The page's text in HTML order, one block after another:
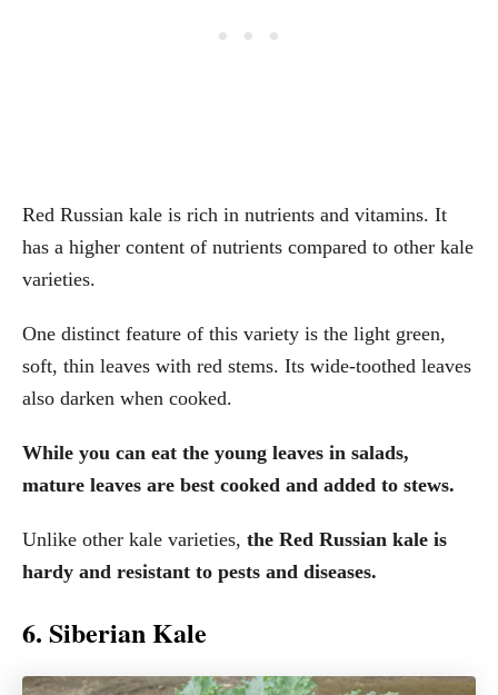
Red Russian kale is rich in nutrients and vitamins. It
has a higher content of nutrients compared to other kale
varieties.
One distinct feature of this variety is the light green,
soft, thin leaves with red stems. Its wide-toothed leaves
also darken when cooked.
While you can eat the young leaves in salads,
mature leaves are best cooked and added to stews.
Unlike other kale varieties, the Red Russian kale is
hardy and resistant to pests and diseases.
6. Siberian Kale